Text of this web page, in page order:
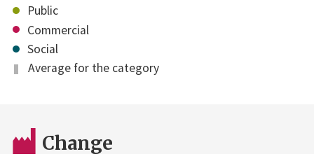
Public
Commercial
Social
Average for the category
Change